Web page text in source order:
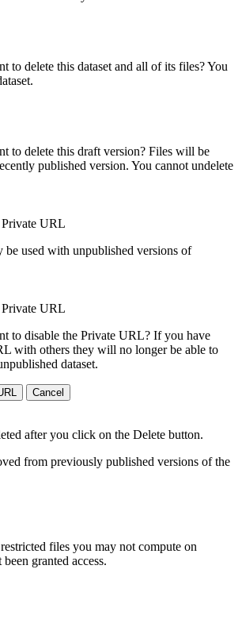
to delete this dataset and all of its files? You
to delete this draft version? Files will be
published version. You cannot undelete
URL
used with unpublished versions of
URL
to disable the Private URL? If you have
with others they will no longer be able to
dataset.
Cancel
after you click on the Delete button.
from previously published versions of the
files you may not compute on
granted access.